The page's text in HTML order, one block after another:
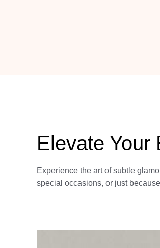
Elevate Your
Experience the art of subtle
special occasions, or just